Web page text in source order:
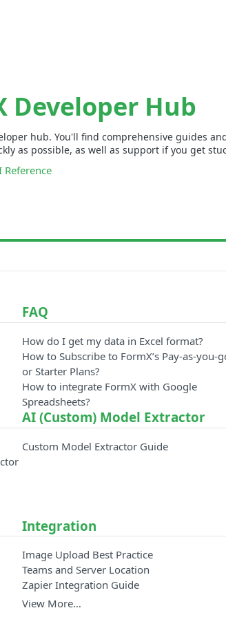
Developer Hub
hub. You'll find comprehensive guides
as possible, as well as support if you get
Reference
FAQ
How do I get my data in Excel format?
How to Subscribe to FormX’s Pay-as-you-
or Starter Plans?
How to integrate FormX with Google
Spreadsheets?
AI (Custom) Model Extractor
Custom Model Extractor Guide
Integration
Image Upload Best Practice
Teams and Server Location
Zapier Integration Guide
View More…